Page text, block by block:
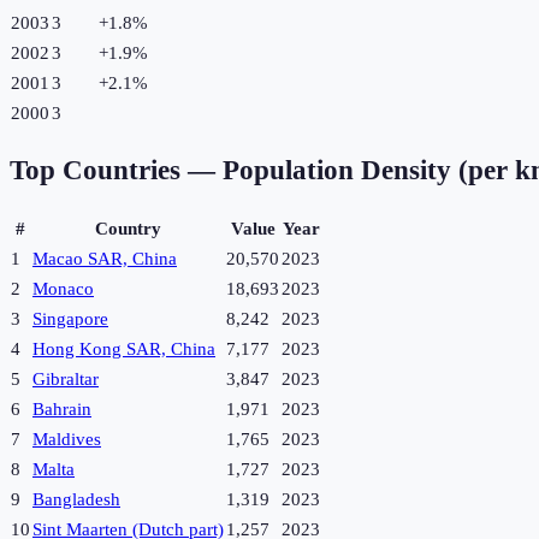
20033 +1.8%
20023 +1.9%
2001 3 +2.1%
20003
Top Countries — Population Density (per
# Country Value Year
1
Macao SAR, China 20,570 2023
2
Monaco 18,693 2023
3
Singapore 8,242
2023
4
Hong Kong SAR, China 7,177
2023
5
Gibraltar 3,847
2023
6
Bahrain 1,971
2023
7
Maldives 1,765
2023
8
Malta 1,727
2023
9
Bangladesh 1,319
2023
10 Sint Maarten (Dutch part)1,257 2023